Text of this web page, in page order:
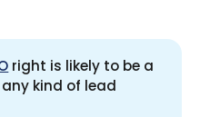
right is likely to be a
kind of lead